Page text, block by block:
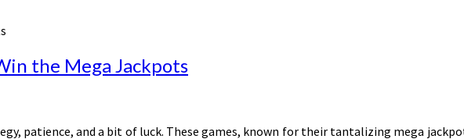
the Mega Jackpots
patience, and a bit of luck. These games, known for their tantalizing mega